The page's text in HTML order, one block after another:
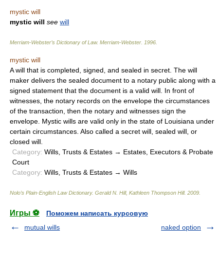
mystic will
mystic will see will
Merriam-Webster’s Dictionary of Law. Merriam-Webster 1996
mystic will
A will that is completed, signed, and sealed in secret. The will
maker delivers the sealed document to a notary public along with a
signed statement that the document is a valid will. In front of
witnesses, the notary records on the envelope the circumstances
of the transaction, then the notary and witnesses sign the
envelope. Mystic wills are valid only in the state of Louisiana under
certain circumstances. Also called a secret will, sealed will, or
closed will.
Category: Wills, Trusts & Estates → Estates, Executors & Probate
Court
Category: Wills, Trusts & Estates → Wills
Nolo’s Plain-English Law Dictionary. Gerald N. Hill, Kathleen Thompson Hill. 2009
Игры ⚽
Поможем написать курсовую
mutual wills
naked option